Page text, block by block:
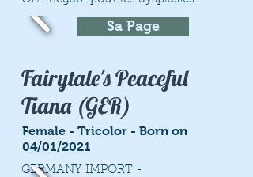
Sa Page
Fairytale's Peaceful
Tiana (GER)
Female - Tricolor - Born on
04/01/2021
GERMANY IMPORT -